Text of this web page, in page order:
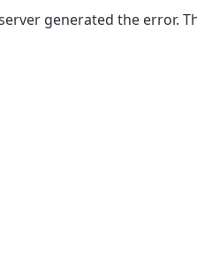
generated the error.